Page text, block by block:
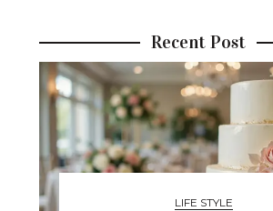
Recent Post
LIFE STYLE